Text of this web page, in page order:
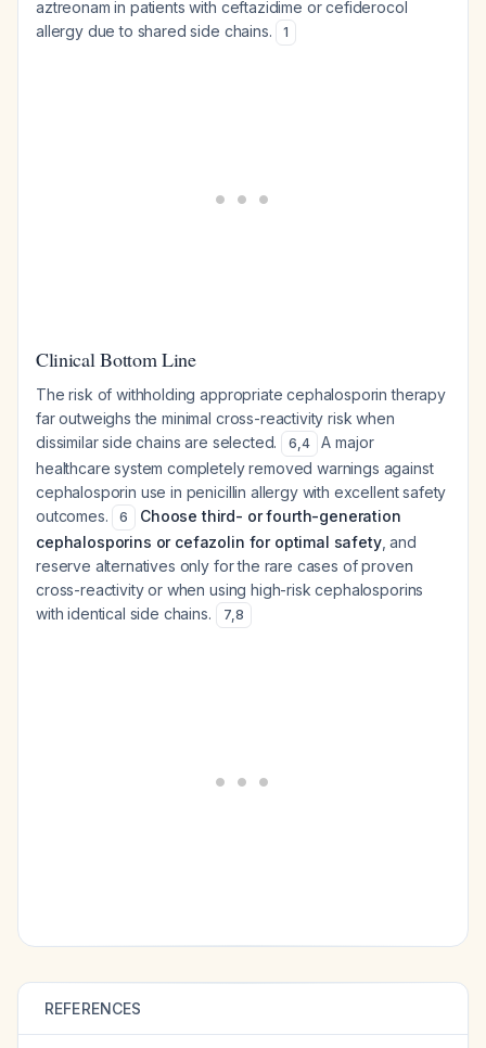
aztreonam in patients with ceftazidime or cefiderocol
allergy due to shared side chains.
1
Clinical Bottom Line
The risk of withholding appropriate cephalosporin therapy
far outweighs the minimal cross-reactivity risk when
dissimilar side chains are selected.
6,4
A major
healthcare system completely removed warnings against
cephalosporin use in penicillin allergy with excellent safety
outcomes.
6
Choose third- or fourth-generation
cephalosporins or cefazolin for optimal safety, and
reserve alternatives only for the rare cases of proven
cross-reactivity or when using high-risk cephalosporins
with identical side chains.
7,8
REFERENCES